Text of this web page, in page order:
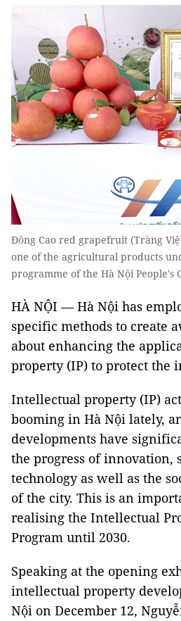
Đông Cao red grapefruit (Tràng
one of the agricultural products
programme of the Hà Nội People's
HÀ NỘI — Hà Nội has
specific methods to create
about enhancing the
property (IP) to protect the
Intellectual property (IP)
booming in Hà Nội lately,
developments have
the progress of innovation,
technology as well as the
of the city. This is an
realising the Intellectual
Program until 2030.
Speaking at the opening
intellectual property
Nội on December 12,